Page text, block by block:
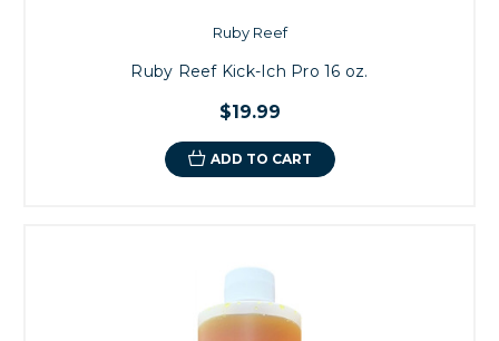
Ruby Reef
Ruby Reef Kick-Ich Pro 16 oz.
$19.99
ADD TO CART